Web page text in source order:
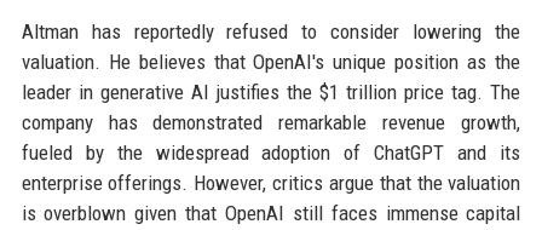
Altman has reportedly refused to consider lowering the
valuation. He believes that OpenAI's unique position as the
leader in generative AI justifies the $1 trillion price tag. The
company has demonstrated remarkable revenue growth,
fueled by the widespread adoption of ChatGPT and its
enterprise offerings. However, critics argue that the valuation
is overblown given that OpenAI still faces immense capital